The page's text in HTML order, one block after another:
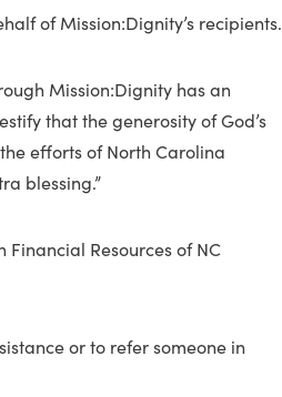
of Mission:Dignity’s recipients.
Mission:Dignity has an
that the generosity of God’s
efforts of North Carolina
blessing.”
Resources of NC
or to refer someone in